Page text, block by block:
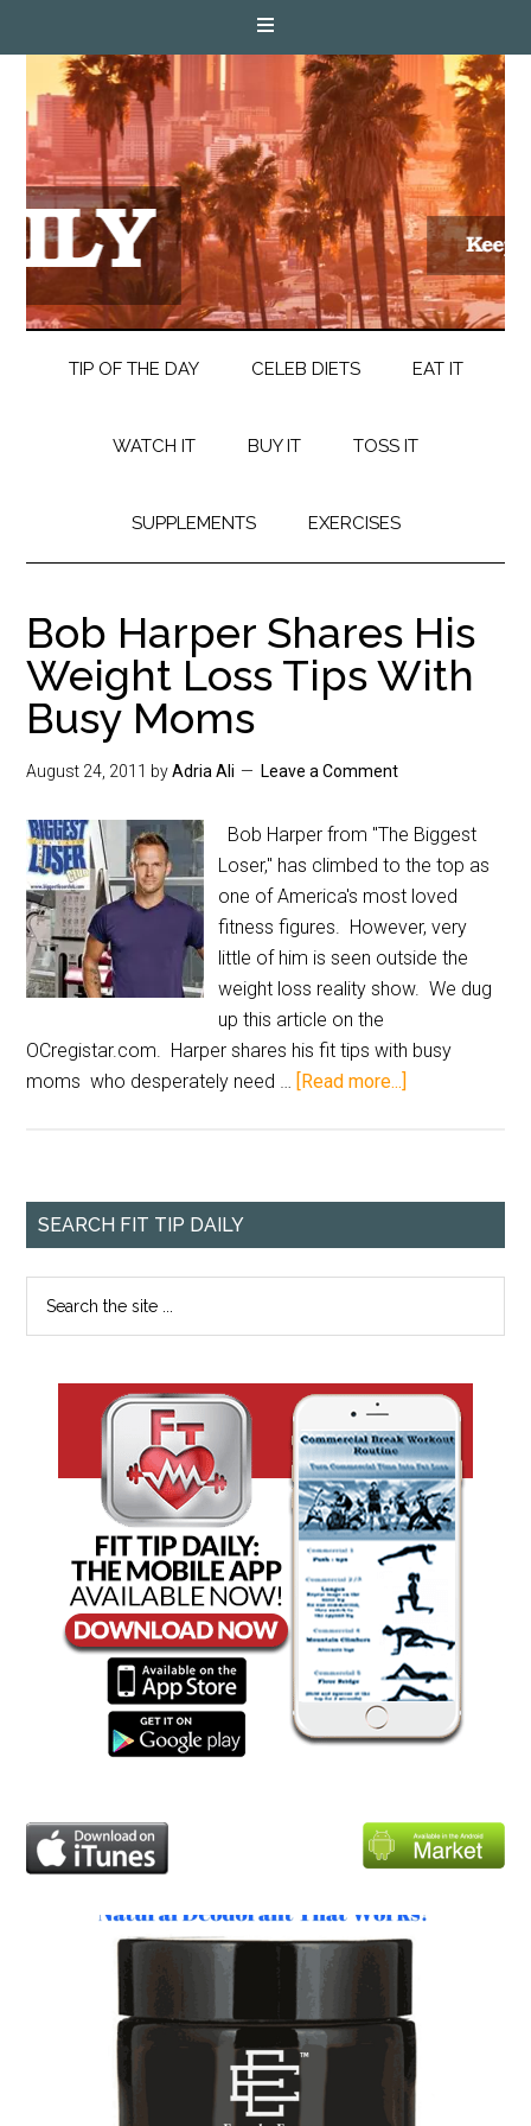
TIP OF THE DAY CELEB DIETS EAT IT
WATCH IT BUY IT TOSS IT
SUPPLEMENTS EXERCISES
Bob Harper Shares His
Weight Loss Tips With
Busy Moms
August 24, 2011 byAdria Ali Leave a Comment
Bob Harper from "The Biggest
Loser," has climbed to the top as
one of America's most loved
fitness figures. However, very
little of him is seen outside the
weight loss reality show. We dug
up this article on the
OCregistar.com. Harper shares his fit tips with busy
moms who desperately need … [Read more...]
SEARCH FIT TIP DAILY